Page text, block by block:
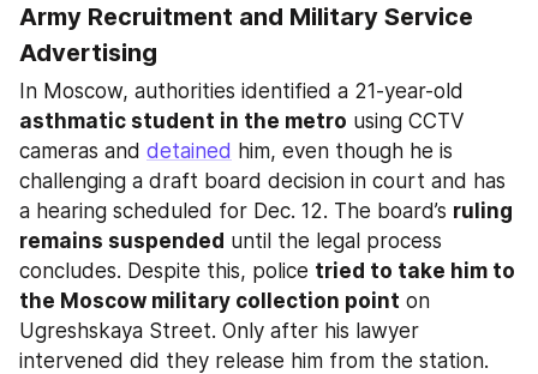
Army Recruitment and Military Service
Advertising
asthmatic student in the metro using CCTV
cameras and detained him, even though he is
challenging a draft board decision in court and has
a hearing scheduled for Dec. 12. The board’s ruling
remains suspended until the legal process
concludes. Despite this, police tried to take him to
the Moscow military collection point on
Ugreshskaya Street. Only after his lawyer
intervened did they release him from the station.